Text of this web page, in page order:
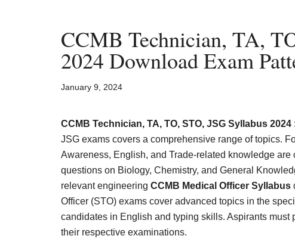
-
Govt
Jobs,
Admit
Card,
Result,
Syllabus,
News
CCMB Technician, TA,
2024 Download Exam
January 9, 2024
CCMB Technician, TA, TO, STO, JSG Syllabus 2024
JSG exams covers a comprehensive range of topics.
Awareness, English, and Trade-related knowledge
questions on Biology, Chemistry, and General
relevant engineering CCMB Medical Officer Syllabus
Officer (STO) exams cover advanced topics in the
candidates in English and typing skills. Aspirants
their respective examinations.